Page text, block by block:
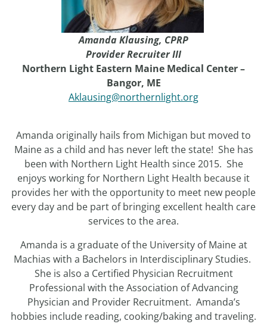
Amanda Klausing, CPRP
Provider Recruiter III
Northern Light Eastern Maine Medical Center –
Bangor, ME
Aklausing@northernlight.org
Amanda originally hails from Michigan but moved to
Maine as a child and has never left the state! She has
been with Northern Light Health since 2015. She
enjoys working for Northern Light Health because it
provides her with the opportunity to meet new people
every day and be part of bringing excellent health care
services to the area.
Amanda is a graduate of the University of Maine at
Machias with a Bachelors in Interdisciplinary Studies.
She is also a Certified Physician Recruitment
Professional with the Association of Advancing
Physician and Provider Recruitment. Amanda’s
hobbies include reading, cooking/baking and traveling.